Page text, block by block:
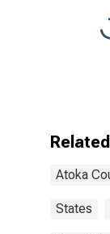
Atoka
States